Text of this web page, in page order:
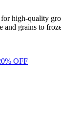
high-quality
grains to
OFF